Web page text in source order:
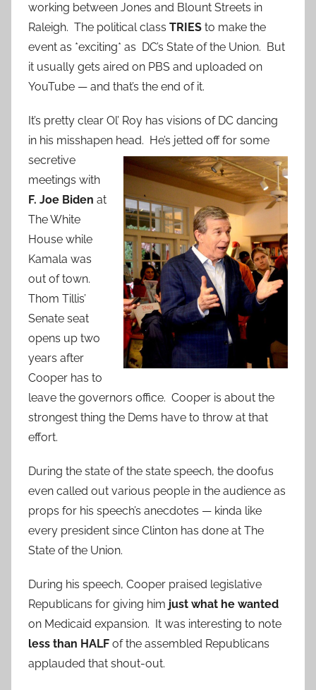
working between Jones and Blount Streets in
Raleigh. The political class TRIES to make the
event as *exciting* as DC’s State of the Union. But
it usually gets aired on PBS and uploaded on
YouTube — and that’s the end of it.
It’s pretty clear Ol’ Roy has visions of DC dancing
in his misshapen head. He’s jetted off for some
secretive
meetings with
F. Joe Biden at
The White
House while
Kamala was
out of town.
Thom Tillis’
Senate seat
opens up two
years after
Cooper has to
leave the governors office. Cooper is about the
strongest thing the Dems have to throw at that
effort.
During the state of the state speech, the doofus
even called out various people in the audience as
props for his speech’s anecdotes — kinda like
every president since Clinton has done at The
State of the Union.
During his speech, Cooper praised legislative
Republicans for giving him just what he wanted
on Medicaid expansion. It was interesting to note
less than HALF of the assembled Republicans
applauded that shout-out.